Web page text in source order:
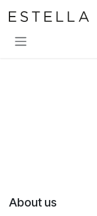
About us